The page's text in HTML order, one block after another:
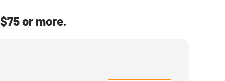
or more.